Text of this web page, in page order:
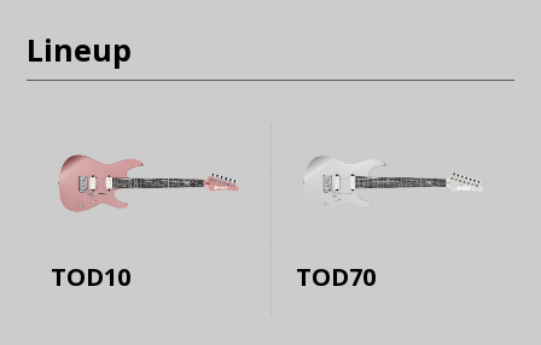
Lineup
TOD10 TOD70